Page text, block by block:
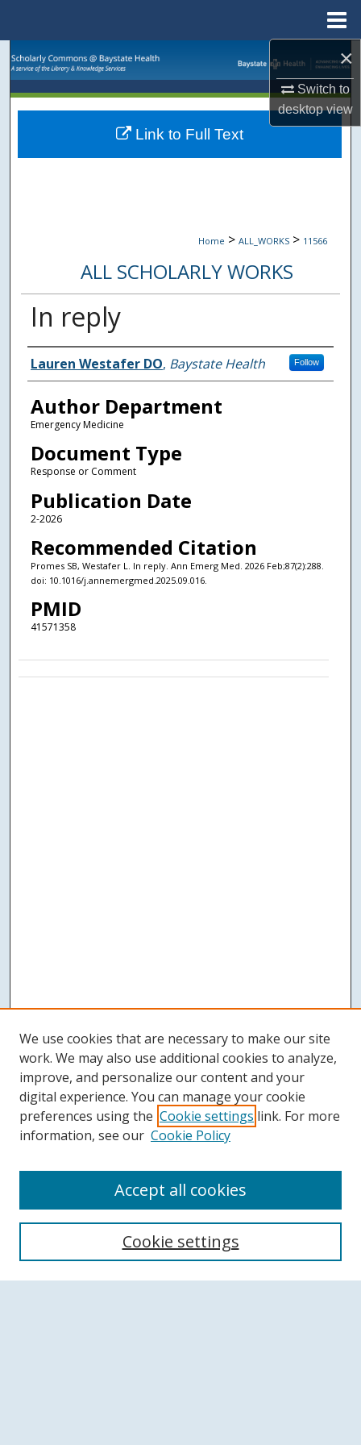
×
Switch to
desktopview
Browse Collections
My Account
Home > ALL_WORKS > 11566
ALL SCHOLARLY WORKS
In reply
Authors
Lauren Westafer DO, Baystate Health Follow
Author Department
Emergency Medicine
Document Type
Response or Comment
Publication Date
2-2026
Recommended Citation
Promes SB, Westafer L. In reply. Ann Emerg Med. 2026 Feb;87(2):288.
doi: 10.1016/j.annemergmed.2025.09.016.
PMID
41571358
Link to Full Text
Search
We use cookies that are necessary to make our site
work. We may also use additional cookies to analyze,
improve, and personalize our content and your
digital experience. You can manage your cookie
preferences using the Cookie settings link. For more
information, see our Cookie Policy
Cookie settings
Accept all cookies